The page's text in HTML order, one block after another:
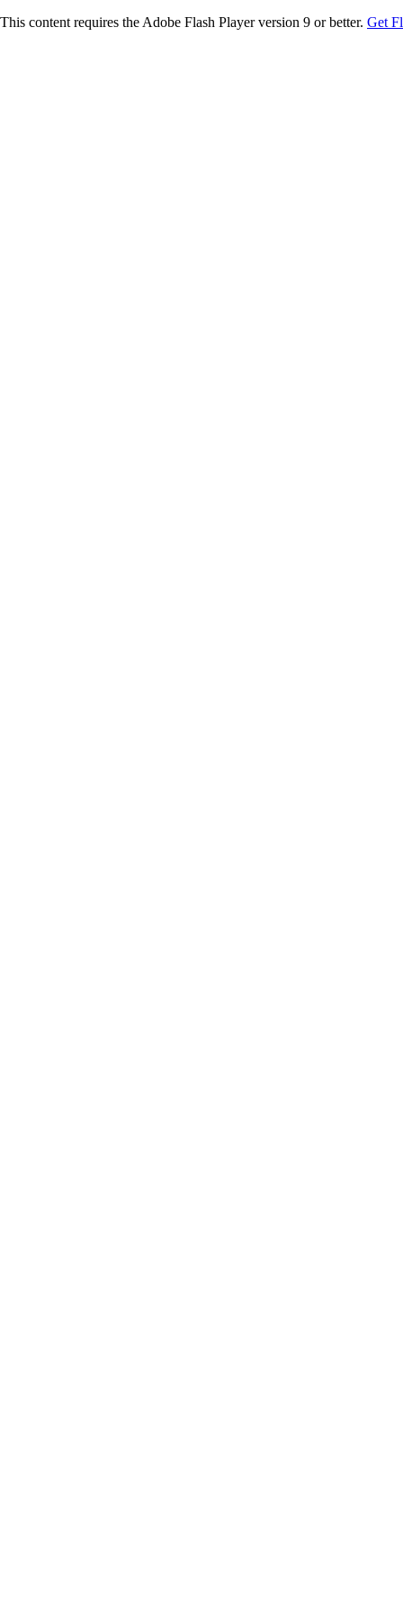
This content requires the Adobe Flash Player version 9 or better. Get